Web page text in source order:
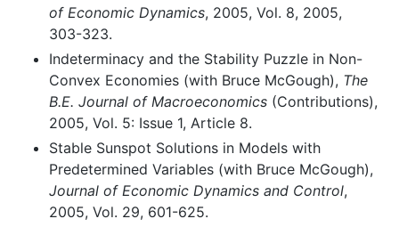
of Economic Dynamics, 2005, Vol. 8, 2005,
303-323.
Indeterminacy and the Stability Puzzle in Non-
Convex Economies (with Bruce McGough), The
B.E. Journal of Macroeconomics (Contributions),
2005, Vol. 5: Issue 1, Article 8.
Stable Sunspot Solutions in Models with
Predetermined Variables (with Bruce McGough),
Journal of Economic Dynamics and Control,
2005, Vol. 29, 601-625.